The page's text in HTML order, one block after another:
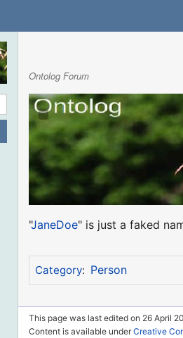
Ontolog Forum
"JaneDoe" is just a faked
Category: Person
This page was last edited on 26 April
Content is available underCreative